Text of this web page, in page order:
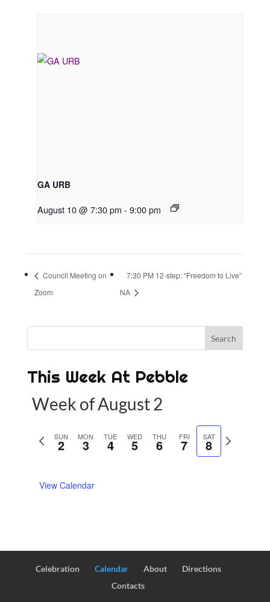
GA URB
August 10 @ 7:30 pm - 9:00 pm
Council Meeting on
Zoom
7:30 PM 12-step: “Freedom to Live”
NA
This Week At Pebble
Week of August 2
s
w
SUN
2 MON
3 TUE
4 WED
5 THU
6 FRI
7 SAT
8
N
e
k
View Calendar
Celebration Calendar About
Directions
Contacts